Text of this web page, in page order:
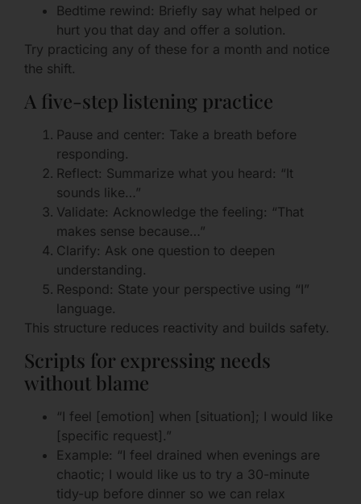
Bedtime rewind: Briefly say what helped or
hurt you that day and offer a solution.
Try practicing any of these for a month and notice
the shift.
A five-step listening practice
Pause and center: Take a breath before
responding.
Reflect: Summarize what you heard: “It
sounds like…”
Validate: Acknowledge the feeling: “That
makes sense because…”
Clarify: Ask one question to deepen
understanding.
Respond: State your perspective using “I”
language.
This structure reduces reactivity and builds safety.
Scripts for expressing needs
without blame
“I feel [emotion] when [situation]; I would like
[specific request].”
Example: “I feel drained when evenings are
chaotic; I would like us to try a 30-minute
tidy-up before dinner so we can relax